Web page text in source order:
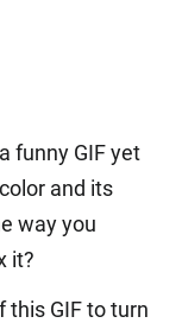
funny GIF yet
and its
way you
it?
this GIF to turn